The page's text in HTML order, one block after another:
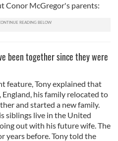
Conor McGregor's parents:
been together since they were
feature, Tony explained that
his family relocated to
and started a new family.
siblings live in the United
out with his future wife. The
years before. Tony told the